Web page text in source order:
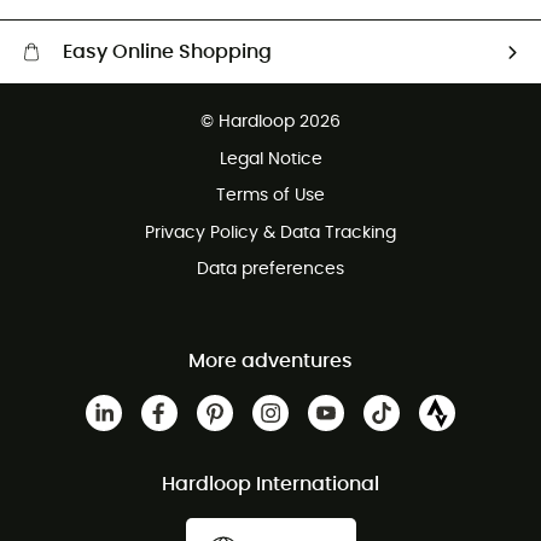
Easy Online Shopping
Customer service free of charge
© Hardloop 2026
Legal Notice
Terms of Use
Privacy Policy & Data Tracking
Data preferences
More adventures
Hardloop International